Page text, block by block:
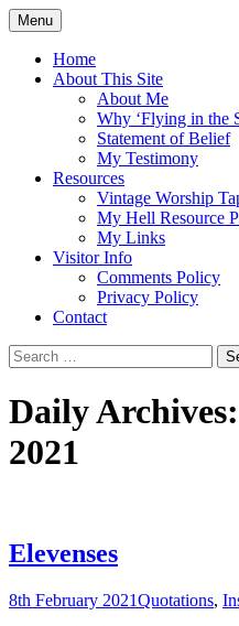
Skip
to
content
Flying in the
5:19)
Menu
Home
About This Site
About Me
Why ‘Flying in the
Statement of Belief
My Testimony
Resources
Vintage Worship
My Hell Resource
My Links
Visitor Info
Comments Policy
Privacy Policy
Contact
Search
for:
Daily
2021
Elevenses
8th February 2021Quotations,